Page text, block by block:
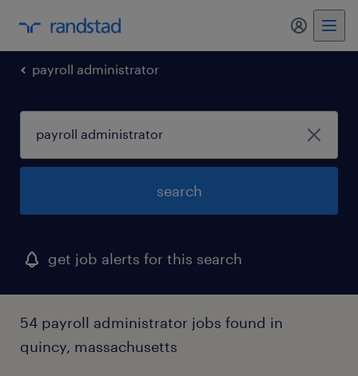
my
payroll administrator
search
get job alerts for this search
54 payroll administrator jobs found in
quincy, massachusetts